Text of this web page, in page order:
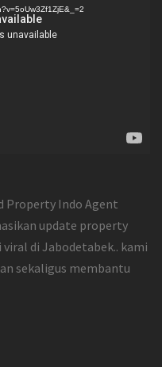
Property Indo Agent
update property
di Jabodetabek.. kami
sekaligus membantu